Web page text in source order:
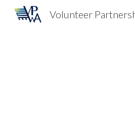
Volunteer